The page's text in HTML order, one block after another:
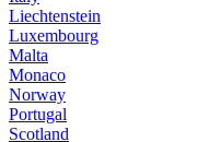
Liechtenstein
Luxembourg
Malta
Monaco
Norway
Portugal
Scotland